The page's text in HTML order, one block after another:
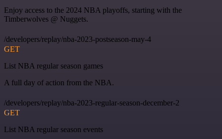
Enjoy access to the 2024 NBA playoffs, starting with the
Timberwolves @ Nuggets.
/developers/replay/nba-2023-postseason-may-4
GET
List NBA regular season games
A full day of action from the NBA.
/developers/replay/nba-2023-regular-season-december-2
GET
List NBA regular season events